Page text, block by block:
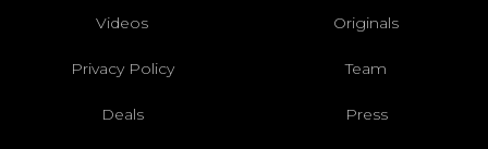
Videos Originals
Privacy Policy Team
Deals Press